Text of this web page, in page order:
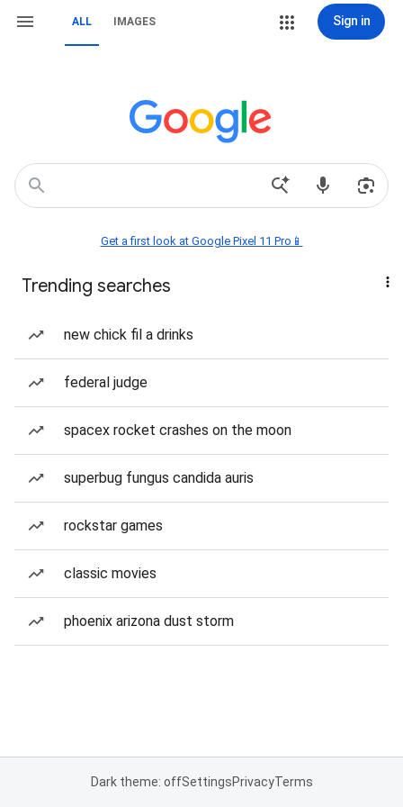
ALL IMAGES Sign in
Get a first look at Google Pixel 11 Pro📱
Trending searches
new chick fil a drinks
federal judge
spacex rocket crashes on the moon
superbug fungus candida auris
rockstar games
classic movies
phoenix arizona dust storm
Dark theme: offSettingsPrivacyTerms